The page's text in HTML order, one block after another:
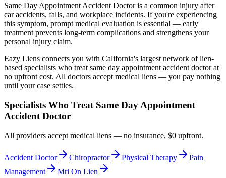
Same Day Appointment Accident Doctoris a common injury after
car accidents, falls, and workplace incidents. If you're experiencing
this symptom, prompt medical evaluation is essential — early
treatment prevents long-term complications and strengthens your
personal injury claim.
Eazy Liens connects you with California's largest network of lien-
based specialists who treat same day appointment accident doctorat
no upfront cost. All doctors accept medical liens — you pay nothing
until your case settles.
Specialists Who Treat Same Day Appointment
Accident Doctor
All providers accept medical liens — no insurance, $0 upfront.
Accident Doctor Chiropractor Physical Therapy
Pain
Management
Mri On Lien